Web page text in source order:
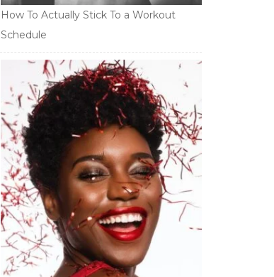
How To Actually Stick To a Workout
Schedule